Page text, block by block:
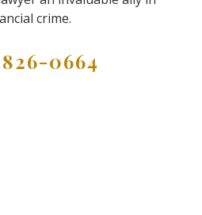
crime.
826-0664